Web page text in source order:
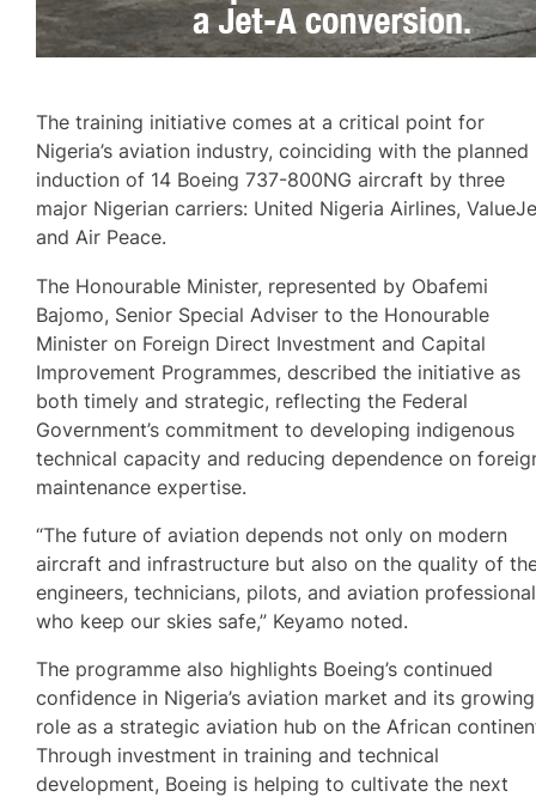
The training initiative comes at a critical point for
Nigeria’s aviation industry, coinciding with the planned
induction of 14 Boeing 737-800NG aircraft by three
major Nigerian carriers: United Nigeria Airlines,
and Air Peace.
The Honourable Minister, represented by Obafemi
Bajomo, Senior Special Adviser to the Honourable
Minister on Foreign Direct Investment and Capital
Improvement Programmes, described the initiative as
both timely and strategic, reflecting the Federal
Government’s commitment to developing indigenous
technical capacity and reducing dependence on
maintenance expertise.
“The future of aviation depends not only on modern
aircraft and infrastructure but also on the quality of
engineers, technicians, pilots, and aviation
who keep our skies safe,” Keyamo noted.
The programme also highlights Boeing’s continued
confidence in Nigeria’s aviation market and its growing
role as a strategic aviation hub on the African
Through investment in training and technical
development, Boeing is helping to cultivate the next